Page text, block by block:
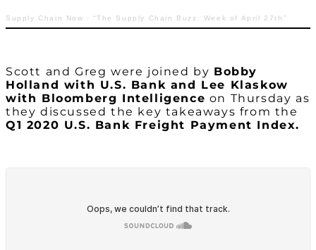
Supply Chain Now ·“The Supply Chain Buzz: Week of April 27th”
Scott and Greg were joined by Bobby
Holland with U.S. Bank and Lee Klaskow
with Bloomberg Intelligence on Thursday as
they discussed the key takeaways from the
Q1 2020 U.S. Bank Freight Payment Index.